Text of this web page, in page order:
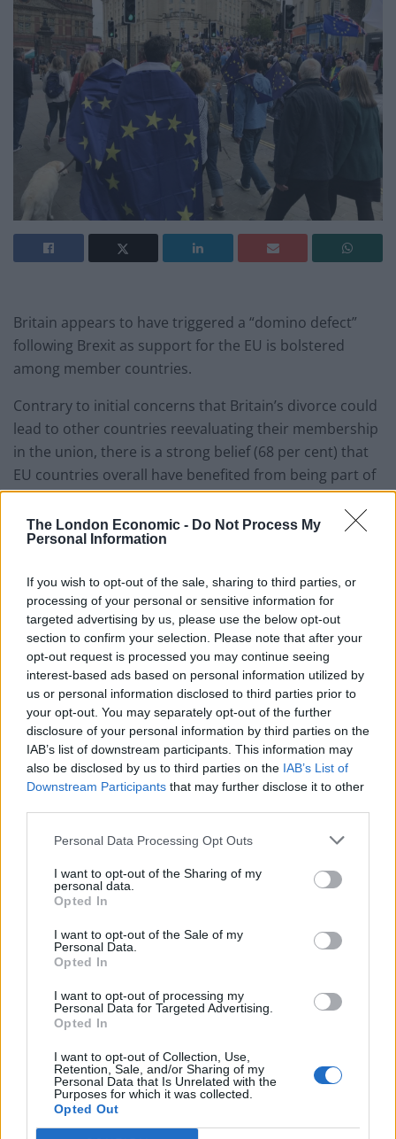
The London Economic - Do Not Process My
Personal Information
If you wish to opt-out of the sale, sharing to third parties, or
processing of your personal or sensitive information for
targeted advertising by us, please use the below opt-out
section to confirm your selection. Please note that after your
opt-out request is processed you may continue seeing
interest-based ads based on personal information utilized by
us or personal information disclosed to third parties prior to
your opt-out. You may separately opt-out of the further
disclosure of your personal information by third parties on the
IAB’s list of downstream participants. This information may
also be disclosed by us to third parties on the IAB’s List of
Downstream Participants that may further disclose it to other
Personal Data Processing Opt Outs
I want to opt-out of the Sharing of my
personal data.
Opted In
I want to opt-out of the Sale of my
Personal Data.
Opted In
I want to opt-out of processing my
Personal Data for Targeted Advertising.
Opted In
I want to opt-out of Collection, Use,
Retention, Sale, and/or Sharing of my
Personal Data that Is Unrelated with the
Purposes for which it was collected.
Opted Out
Britain appears to have triggered a “domino defect”
following Brexit as support for the EU is bolstered
among member countries.
Contrary to initial concerns that Britain’s divorce could
lead to other countries reevaluating their membership
in the union, there is a strong belief (68 per cent) that
EU countries overall have benefited from being part of
the EU – equalling the highest level recorded since
1983.
and March, says that despite the “various internal and
external challenges” to the EU in recent years, the
European sense of togetherness does not seem to
have weakened .”
Some 61 per cent of respondents say their country’s
EU membership is a good thing, with countries closer
to the UK such as Ireland, the Netherlands, Belgium
and Sweden polling much higher.
https://twitter.com/election_data/status/112151085628
4672001
The poll shows that Remain is favoured by the majority
of Brits, despite Brexit talks continuing.
The Czech Republic, Italy and Austria are among the
other Eurosceptic nations, although Remain is
overwhelmingly backed in each of these countries.
RelatedPosts
Nigel Farage ‘unaware Parliamentary investigation
would restart’ after by-election – report
Illegal working arrests more than double under
Labour